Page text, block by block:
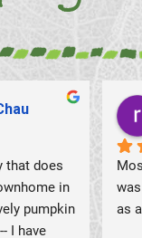
with
Prompt and
the
brief